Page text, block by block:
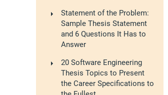
Statement of the Problem:
Sample Thesis Statement
and 6 Questions It Has to
Answer
20 Software Engineering
Thesis Topics to Present
the Career Specifications to